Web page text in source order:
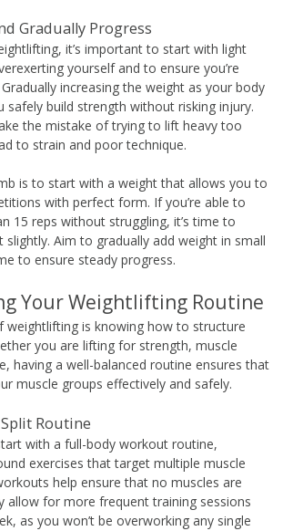
Gradually Progress
it’s important to start with light
yourself and to ensure you’re
increasing the weight as your body
safely build strength without risking injury.
the mistake of trying to lift heavy too
to strain and poor technique.
is to start with a weight that allows you to
with perfect form. If you’re able to
15 reps without struggling, it’s time to
slightly. Aim to gradually add weight in small
to ensure steady progress.
Your Weightlifting Routine
weightlifting is knowing how to structure
you are lifting for strength, muscle
having a well-balanced routine ensures that
muscle groups effectively and safely.
Routine
with a full-body workout routine,
exercises that target multiple muscle
help ensure that no muscles are
allow for more frequent training sessions
as you won’t be overworking any single